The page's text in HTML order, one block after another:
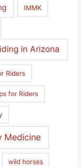
IMMK
in Arizona
Riders
for Riders
Medicine
wild horses